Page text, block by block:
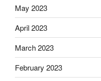
May 2023
April 2023
March 2023
February 2023